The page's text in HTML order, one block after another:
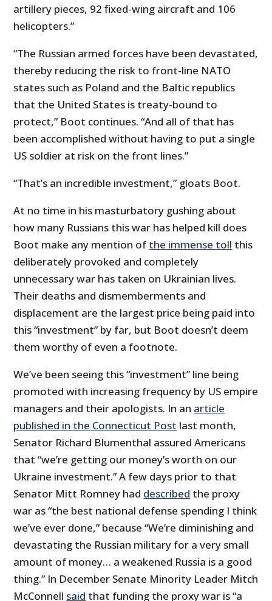
artillery pieces, 92 fixed-wing aircraft and 106
helicopters.”
“The Russian armed forces have been devastated,
thereby reducing the risk to front-line NATO
states such as Poland and the Baltic republics
that the United States is treaty-bound to
protect,” Boot continues. “And all of that has
been accomplished without having to put a single
US soldier at risk on the front lines.”
“That’s an incredible investment,” gloats Boot.
At no time in his masturbatory gushing about
how many Russians this war has helped kill does
Boot make any mention of the immense toll this
deliberately provoked and completely
unnecessary war has taken on Ukrainian lives.
Their deaths and dismemberments and
displacement are the largest price being paid into
this “investment” by far, but Boot doesn’t deem
them worthy of even a footnote.
We’ve been seeing this “investment” line being
promoted with increasing frequency by US empire
managers and their apologists. In an article
published in the Connecticut Post last month,
Senator Richard Blumenthal assured Americans
that “we’re getting our money’s worth on our
Ukraine investment.” A few days prior to that
Senator Mitt Romney had described the proxy
war as “the best national defense spending I think
we’ve ever done,” because “We’re diminishing and
devastating the Russian military for a very small
amount of money… a weakened Russia is a good
thing.” In December Senate Minority Leader Mitch
McConnell said that funding the proxy war is “a